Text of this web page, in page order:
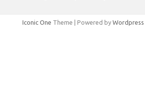
Iconic One Theme | Powered by Wordpress